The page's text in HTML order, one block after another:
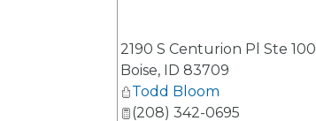
2190 S Centurion Pl Ste 100
Boise, ID 83709
Todd Bloom
(208) 342-0695